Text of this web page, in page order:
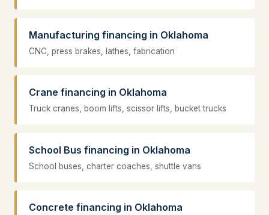
Manufacturing financing in Oklahoma
CNC, press brakes, lathes, fabrication
Crane financing in Oklahoma
Truck cranes, boom lifts, scissor lifts, bucket trucks
School Bus financing in Oklahoma
School buses, charter coaches, shuttle vans
Concrete financing in Oklahoma